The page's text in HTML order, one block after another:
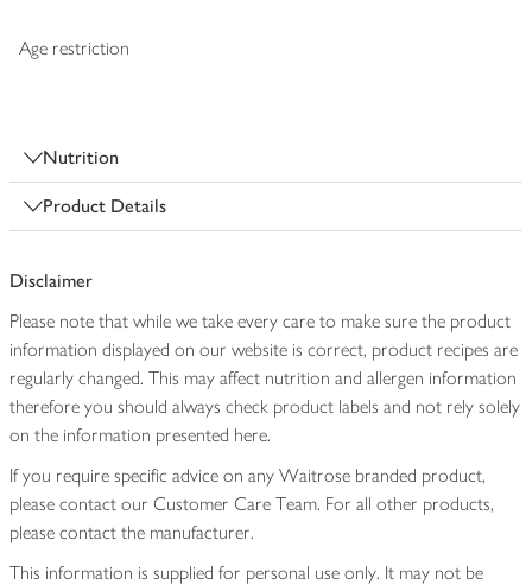
Age restriction
Nutrition
Product Details
Disclaimer
Please note that while we take every care to make sure the product
information displayed on our website is correct, product recipes are
regularly changed. This may affect nutrition and allergen information
therefore you should always check product labels and not rely solely
on the information presented here.
If you require specific advice on any Waitrose branded product,
please contact our Customer Care Team. For all other products,
please contact the manufacturer.
This information is supplied for personal use only. It may not be